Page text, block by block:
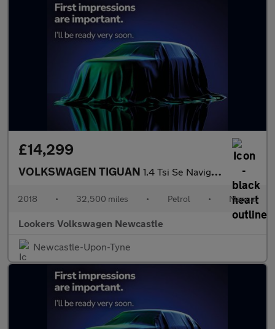
£14,299
VOLKSWAGEN TIGUAN 1.4 Tsi Se Navigation Suv 5Dr Petrol Manual Euro 6 (S/S) (125 Ps
2018 • 32,500 miles • Petrol • Manual
Lookers Volkswagen Newcastle
Newcastle-Upon-Tyne